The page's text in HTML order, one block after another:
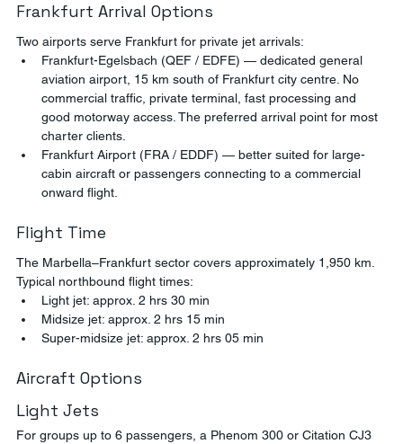
Frankfurt Arrival Options
Two airports serve Frankfurt for private jet arrivals:
Frankfurt-Egelsbach (QEF / EDFE) — dedicated general
aviation airport, 15 km south of Frankfurt city centre. No
commercial traffic, private terminal, fast processing and
good motorway access. The preferred arrival point for most
charter clients.
Frankfurt Airport (FRA / EDDF) — better suited for large-
cabin aircraft or passengers connecting to a commercial
onward flight.
Flight Time
The Marbella–Frankfurt sector covers approximately 1,950 km.
Typical northbound flight times:
Light jet: approx. 2 hrs 30 min
Midsize jet: approx. 2 hrs 15 min
Super-midsize jet: approx. 2 hrs 05 min
Aircraft Options
Light Jets
For groups up to 6 passengers, a Phenom 300 or Citation CJ3